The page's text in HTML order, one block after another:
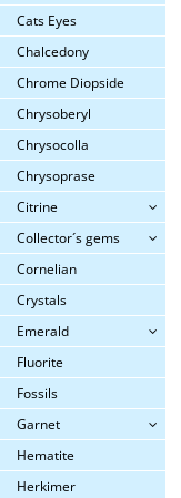
Cats Eyes
Chalcedony
Chrome Diopside
Chrysoberyl
Chrysocolla
Chrysoprase
Citrine
Collector´s gems
Cornelian
Crystals
Emerald
Fluorite
Fossils
Garnet
Hematite
Herkimer